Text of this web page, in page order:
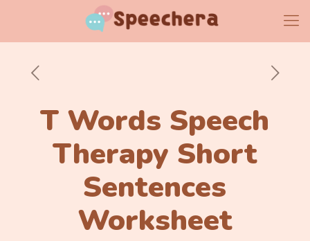
T Words Speech
Therapy Short
Sentences
Worksheet